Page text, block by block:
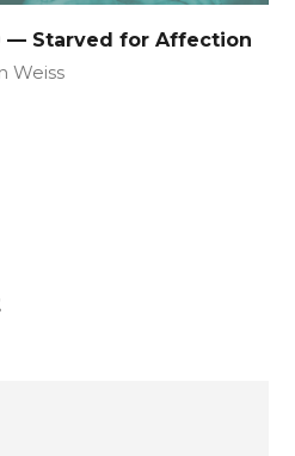
— Starved for Affection
Weiss